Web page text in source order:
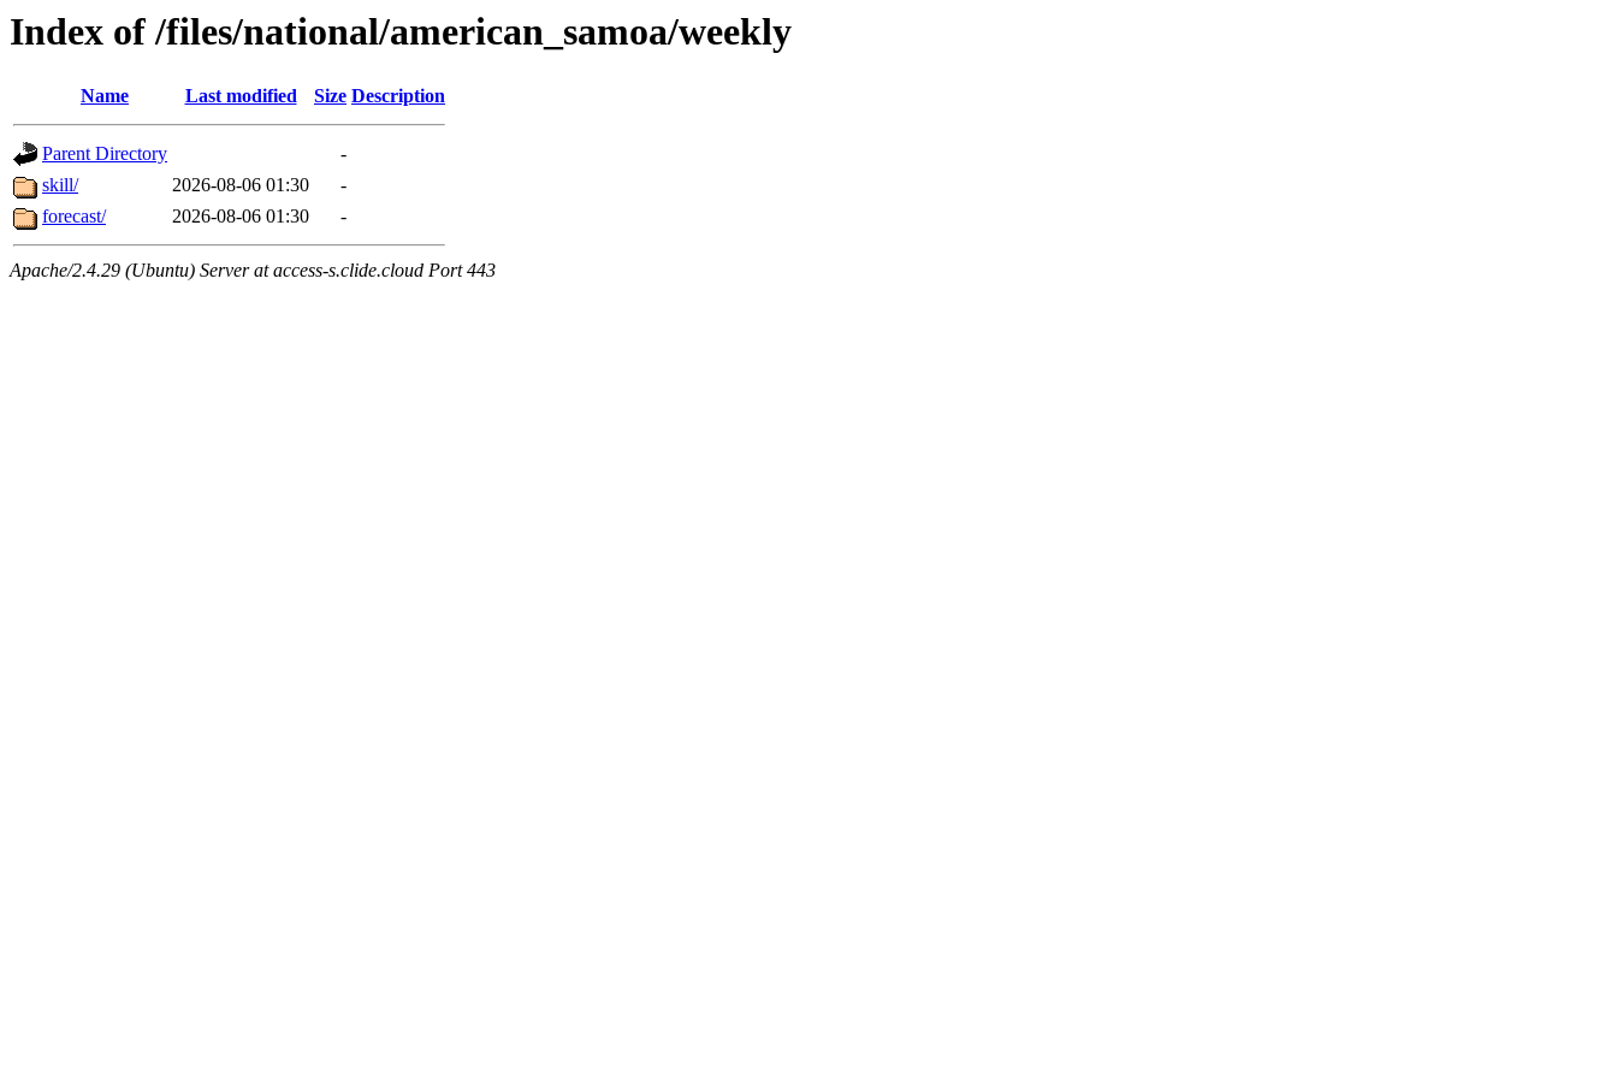
Index of /files/national/american_samoa/weekly
Name Last modified Size Description
Parent Directory
-
skill/
2026-08-06 01:30
-
forecast/
2026-08-06 01:30 -
Apache/2.4.29 (Ubuntu) Server at access-s.clide.cloud Port 443